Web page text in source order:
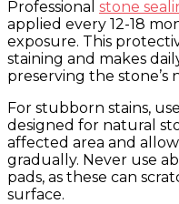
Professional stone
applied every 12-18
exposure. This
staining and makes
preserving the stone’s
For stubborn stains,
designed for natural
affected area and
gradually. Never use
pads, as these can
surface.